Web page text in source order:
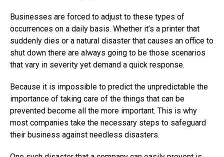
Businesses are forced to adjust to these types of
occurrences on a daily basis. Whether it’s a printer that
suddenly dies or a natural disaster that causes an office to
shut down there are always going to be those scenarios
that vary in severity yet demand a quick response.
Because it is impossible to predict the unpredictable the
importance of taking care of the things that can be
prevented become all the more important. This is why
most companies take the necessary steps to safeguard
their business against needless disasters.